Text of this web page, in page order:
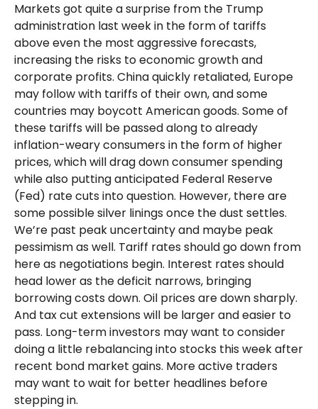
Markets got quite a surprise from the Trump
administration last week in the form of tariffs
above even the most aggressive forecasts,
increasing the risks to economic growth and
corporate profits. China quickly retaliated, Europe
may follow with tariffs of their own, and some
countries may boycott American goods. Some of
these tariffs will be passed along to already
inflation-weary consumers in the form of higher
prices, which will drag down consumer spending
while also putting anticipated Federal Reserve
(Fed) rate cuts into question. However, there are
some possible silver linings once the dust settles.
We’re past peak uncertainty and maybe peak
pessimism as well. Tariff rates should go down from
here as negotiations begin. Interest rates should
head lower as the deficit narrows, bringing
borrowing costs down. Oil prices are down sharply.
And tax cut extensions will be larger and easier to
pass. Long-term investors may want to consider
doing a little rebalancing into stocks this week after
recent bond market gains. More active traders
may want to wait for better headlines before
stepping in.